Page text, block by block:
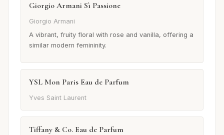
Giorgio Armani Sì Passione
Giorgio Armani
A vibrant, fruity floral with rose and vanilla, offering a
similar modern femininity.
YSL Mon Paris Eau de Parfum
Yves Saint Laurent
Tiffany & Co. Eau de Parfum